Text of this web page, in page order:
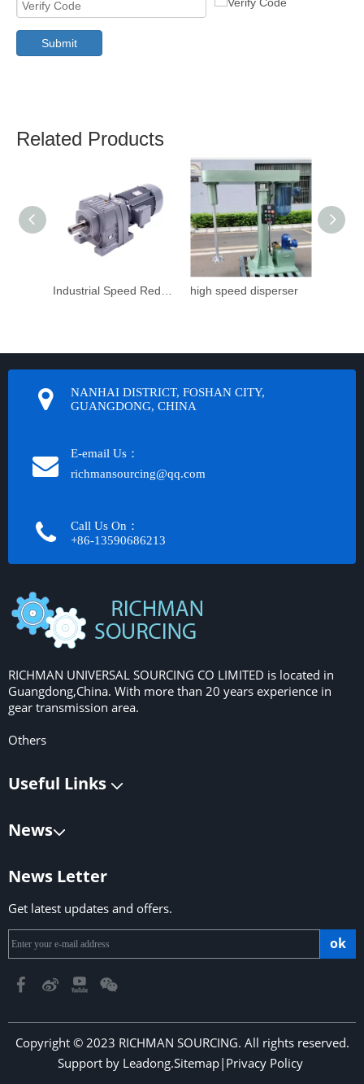
Submit
Related Products
high speed disperser
NANHAI DISTRICT, FOSHAN CITY,
GUANGDONG, CHINA
E-email Us：
richmansourcing@qq.com​​​​​​
Call Us On：
+86-13590686213​​​​​​​
RICHMAN UNIVERSAL SOURCING CO LIMITED is located in
Guangdong,China. With more than 20 years experience in
gear transmission area.
Others
Useful Links
News
News Letter
Get latest updates and offers.
ok
Copyright © 2023 RICHMAN SOURCING. All rights reserved.
Support by Leadong.Sitemap| Privacy Policy